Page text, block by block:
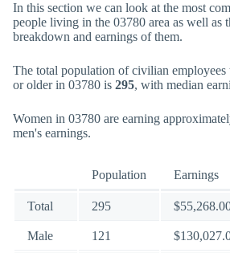
In this section we can look at the most
people living in the 03780 area as well as
breakdown and earnings of them.
The total population of civilian employees
or older in 03780 is 295, with median
Women in 03780 are earning
men's earnings.
Population Earnings
Total 295
Male 121